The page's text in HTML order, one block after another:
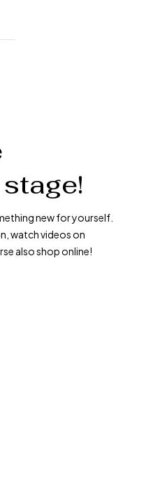
new for yourself.
watch videos on
also shop online!